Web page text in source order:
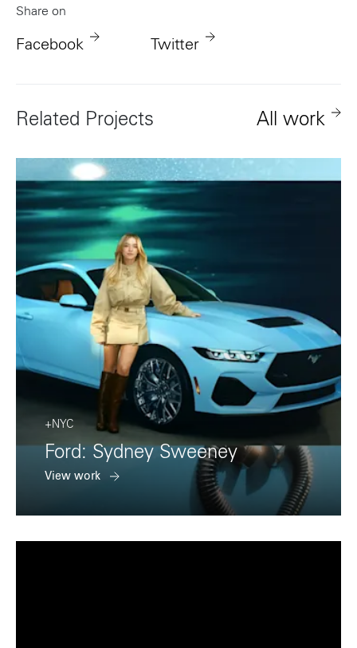
Share on
Facebook Twitter
Related Projects All work
+NYC
Ford: Sydney Sweeney
View work